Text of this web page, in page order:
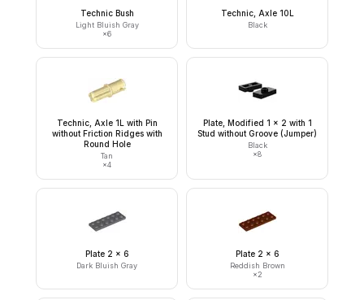
Technic Bush
Light Bluish Gray
×6
Technic, Axle 10L
Black
Technic, Axle 1L with Pin
without Friction Ridges with
Round Hole
Tan
×4
Plate, Modified 1 x 2 with 1
Stud without Groove (Jumper)
Black
×8
Plate 2 x 6
Dark Bluish Gray
Plate 2 x 6
Reddish Brown
×2